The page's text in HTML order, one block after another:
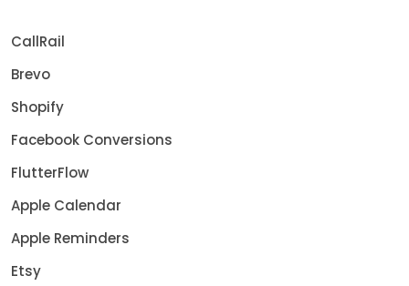
CallRail
Brevo
Shopify
Facebook Conversions
FlutterFlow
Apple Calendar
Apple Reminders
Etsy